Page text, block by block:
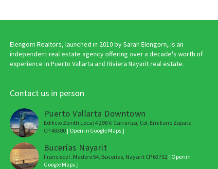
Elengorn Realtors, launched in 2010 by Sarah Elengorn, is an
independent real estate agency offering over a decade's worth of
experience in Puerto Vallarta and Riviera Nayarit real estate.
Contact us in person
Puerto Vallarta Downtown
Edificio Zenith Local 4 290 V. Carranza, Col. Emiliano Zapata
CP 48380 [ Open in Google Maps ]
Bucerías Nayarit
Francisco I. Madero 54, Bucerías, Nayarit CP 63732 [ Open in
Google Maps ]